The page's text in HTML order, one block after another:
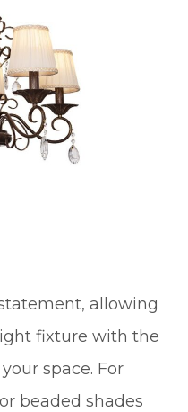
allowing
fixture with the
space. For
beaded shades